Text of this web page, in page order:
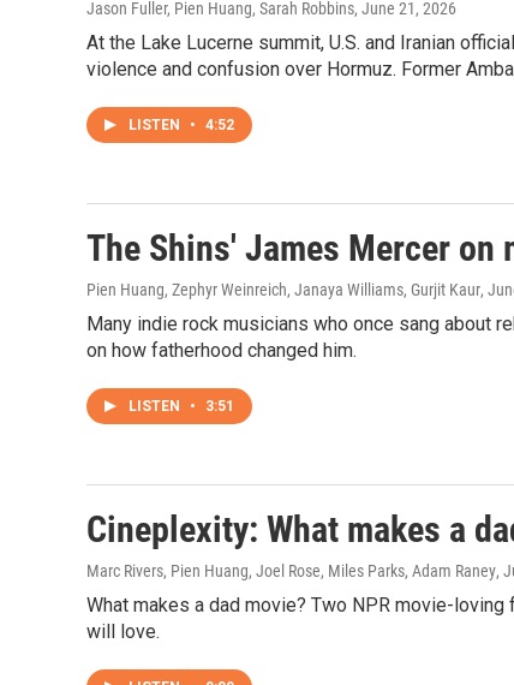
Jason Fuller, Pien Huang, Sarah Robbins, June 21, 2026
At the Lake Lucerne summit, U.S. and Iranian
violence and confusion over Hormuz. Former
LISTEN • 4:52
The Shins' James Mercer on
Pien Huang, Zephyr Weinreich, Janaya Williams, Gurjit Kaur,
Many indie rock musicians who once sang about
on how fatherhood changed him.
LISTEN • 3:51
Cineplexity: What makes a
Marc Rivers, Pien Huang, Joel Rose, Miles Parks, Adam Raney,
What makes a dad movie? Two NPR movie-
will love.